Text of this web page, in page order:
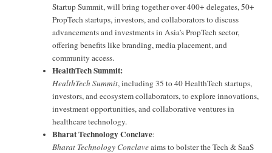
Startup Summit, will bring together over 400+ delegates, 50+
PropTech startups, investors, and collaborators to discuss
advancements and investments in Asia’s PropTech sector,
offering benefits like branding, media placement, and
community access.
HealthTech Summit:
HealthTech Summit, including 35 to 40 HealthTech startups,
investors, and ecosystem collaborators, to explore innovations,
investment opportunities, and collaborative ventures in
healthcare technology.
Bharat Technology Conclave:
Bharat Technology Conclaveaims to bolster the Tech & SaaS